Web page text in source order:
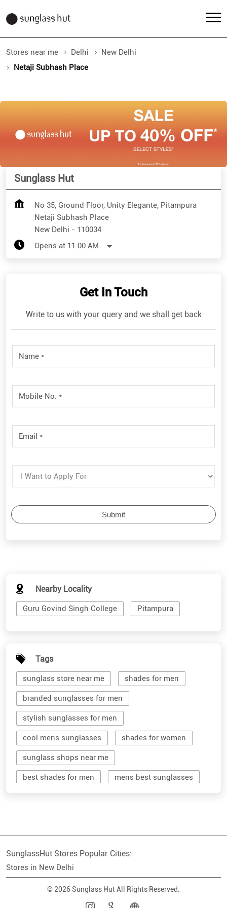
Stores near me Delhi
New Delhi
Netaji Subhash Place
Sunglass Hut
No 35, Ground Floor, Unity Elegante, Pitampura
Netaji Subhash Place
New Delhi - 110034
Opens at 11:00 AM
Get In Touch
Write to us with your query and we shall get back
Nearby Locality
Guru Govind Singh College Pitampura
Tags
sunglass store near me shades for men
branded sunglasses for men
stylish sunglasses for men
cool mens sunglasses shades for women
sunglass shops near me
best shades for men mens best sunglasses
sunglass hut near me
branded shades for men women sunglass
men sun glass men's shades glasses
stylish shades for men
SunglassHut Stores Popular Cities:
Stores in New Delhi
© 2026 Sunglass Hut All Rights Reserved.